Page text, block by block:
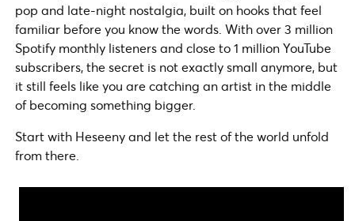
pop and late-night nostalgia, built on hooks that feel
familiar before you know the words. With over 3 million
Spotify monthly listeners and close to 1 million YouTube
subscribers, the secret is not exactly small anymore, but
it still feels like you are catching an artist in the middle
of becoming something bigger.
Start with Heseeny and let the rest of the world unfold
from there.